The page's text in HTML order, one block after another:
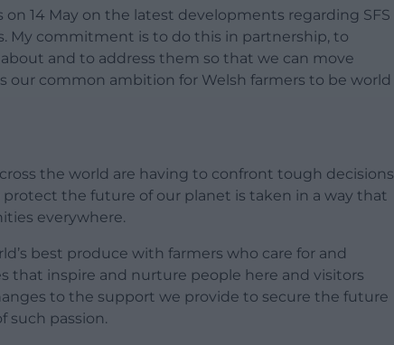
14 May on the latest developments regarding SFS
My commitment is to do this in partnership, to
and to address them so that we can move
our common ambition for Welsh farmers to be world
the world are having to confront tough decisions
the future of our planet is taken in a way that
everywhere.
best produce with farmers who care for and
that inspire and nurture people here and visitors
to the support we provide to secure the future
such passion.